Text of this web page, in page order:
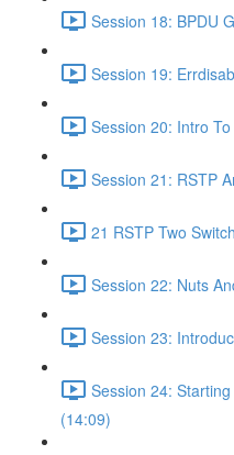
Session 18: BPDU
Session 19:
Session 20: Intro
Session 21: RSTP
21 RSTP Two
Session 22: Nuts
Session 23:
Session 24:
(14:09)